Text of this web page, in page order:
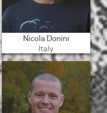
Nicola Donini
Italy